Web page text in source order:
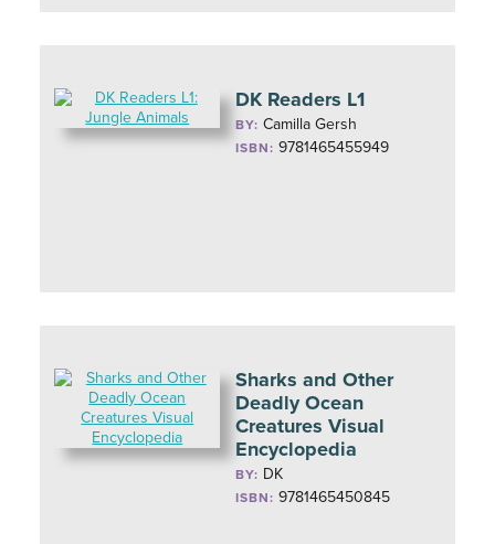
DK Readers L1
BY:Camilla Gersh
ISBN: 9781465455949
Sharks and Other
Deadly Ocean
Creatures Visual
Encyclopedia
BY: DK
ISBN: 9781465450845